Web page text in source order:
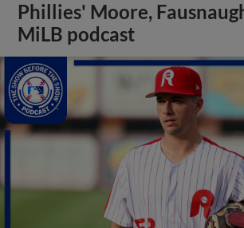
Phillies' Moore,
MiLB podcast